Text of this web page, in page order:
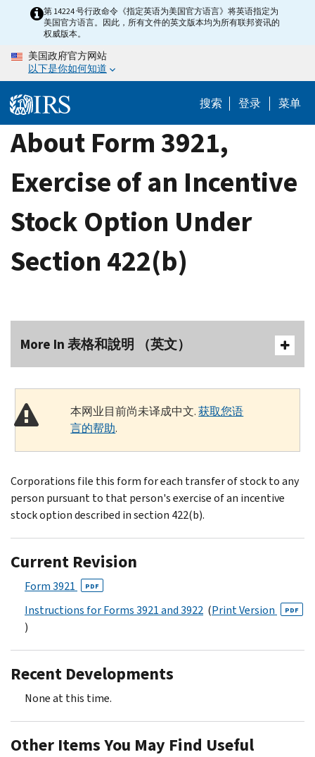
content
第 14224 号行政命令《指定英语为美国官方语言》将英语指定为
美国官方语言。因此，所有文件的英文版本均为所有联邦资讯的
权威版本。
美国政府官方网站
以下是你如何知道
搜索 登录 菜单
About Form 3921,
Exercise of an Incentive
Stock Option Under
Section 422(b)
More In 表格和說明 （英文）
本网业目前尚未译成中文.获取您语
言的帮助.
Corporations file this form for each transfer of stock to any
person pursuant to that person's exercise of an incentive
stock option described in section 422(b).
Current Revision
Form 3921 PDF
Instructions for Forms 3921 and 3922 (Print Version PDF
)
Recent Developments
None at this time.
Other Items You May Find Useful